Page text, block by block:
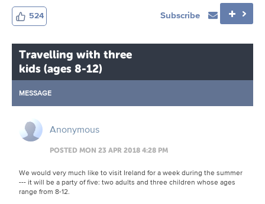
524 Subscribe
Travelling with three
kids (ages 8-12)
MESSAGE
Anonymous
POSTED MON 23 APR 2018 4:28 PM
We would very much like to visit Ireland for a week during the summer
--- it will be a party of five: two adults and three children whose ages
range from 8-12.